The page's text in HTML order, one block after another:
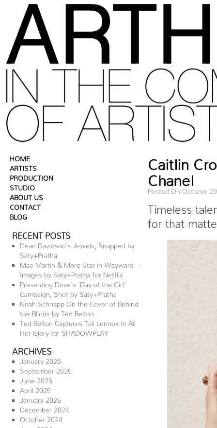
HOME
ARTISTS
PRODUCTION
STUDIO
ABOUT US
CONTACT
BLOG
RECENT POSTS
Dean Davidson’s Jewels, Snapped by
Saty+Pratha
Mae Martin & More Star in Wayward—
Images by Saty+Pratha for Netflix
Presenting Dove’s ‘Day of the Girl’
Campaign, Shot by Saty+Pratha
Noah Schnapp On the Cover of Behind
the Blinds by Ted Belton
Ted Belton Captures Tali Lennox In All
Her Glory for SHADOWPLAY
ARCHIVES
January 2026
September 2025
June 2025
April 2025
January 2025
December 2024
October 2024
Caitlin
Chanel
Posted On October
Timeless
for that